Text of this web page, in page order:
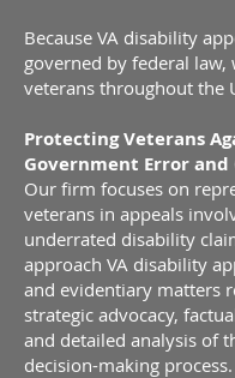
Because VA disability
governed by federal law,
veterans throughout the
Protecting Veterans
Government Error and
Our firm focuses on
veterans in appeals
underrated disability
approach VA disability
and evidentiary matters
strategic advocacy,
and detailed analysis of
decision-making process.